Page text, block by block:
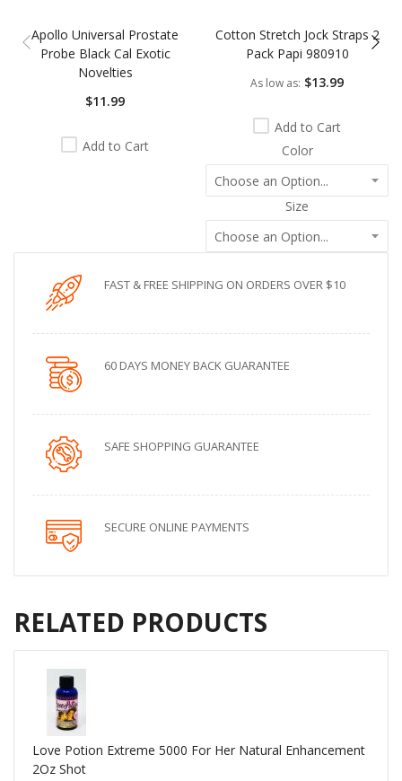
Apollo Universal Prostate
Probe Black Cal Exotic
Novelties
$11.99
Add to Cart
Cotton Stretch Jock Straps 2
Pack Papi 980910
As low as $13.99
Add to Cart
Color
Size
FAST & FREE SHIPPING ON ORDERS OVER $10
60 DAYS MONEY BACK GUARANTEE
SAFE SHOPPING GUARANTEE
SECURE ONLINE PAYMENTS
RELATED PRODUCTS
Love Potion Extreme 5000 For Her Natural Enhancement
2Oz Shot